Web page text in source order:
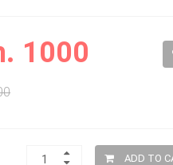
1000
ADD TO